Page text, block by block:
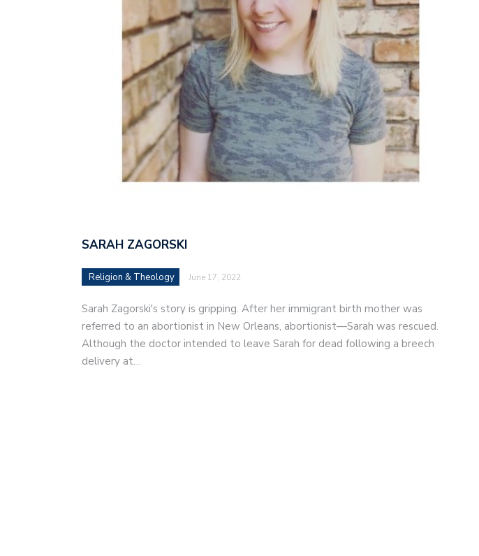
SARAH ZAGORSKI
Religion & Theology June 17, 2022
Sarah Zagorski's story is gripping. After her immigrant birth mother was
referred to an abortionist in New Orleans, abortionist—Sarah was rescued.
Although the doctor intended to leave Sarah for dead following a breech
delivery at…